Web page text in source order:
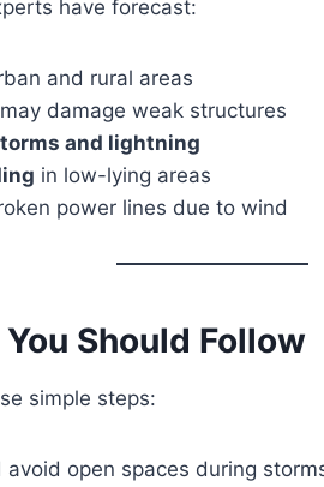
have forecast:
and rural areas
damage weak structures
and lightning
in low-lying areas
power lines due to wind
Should Follow
simple steps:
avoid open spaces during